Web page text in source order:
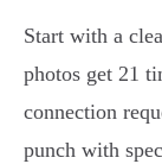
Start with a
photos get 21
connection
punch with